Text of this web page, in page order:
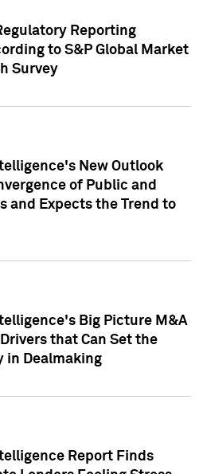
Reporting
to S&P Global Market
Survey
New Outlook
of Public and
and Expects the Trend to
Big Picture M&A
that Can Set the
in Dealmaking
Report Finds